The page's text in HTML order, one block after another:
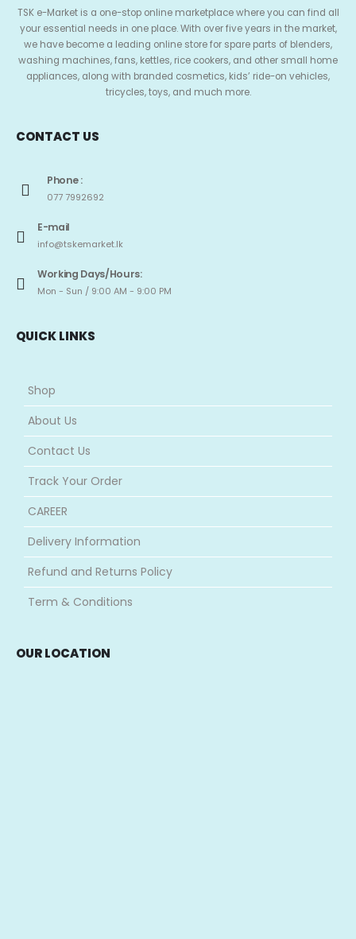
TSK e-Market is a one-stop online marketplace where you can find all
your essential needs in one place. With over five years in the market,
we have become a leading online store for spare parts of blenders,
washing machines, fans, kettles, rice cookers, and other small home
appliances, along with branded cosmetics, kids’ ride-on vehicles,
tricycles, toys, and much more.
CONTACT US
Phone :
077 7992692
E-mail
info@tskemarket.lk
Working Days/Hours:
Mon - Sun / 9:00 AM - 9:00 PM
QUICK LINKS
Shop
About Us
Contact Us
Track Your Order
CAREER
Delivery Information
Refund and Returns Policy
Term & Conditions
OUR LOCATION